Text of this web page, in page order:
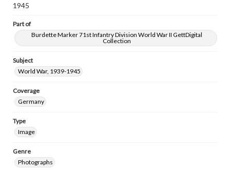
1945
Part of
Burdette Marker 71st Infantry Division World War II GettDigital
Collection
Subject
World War, 1939-1945
Coverage
Germany
Type
Image
Genre
Photographs